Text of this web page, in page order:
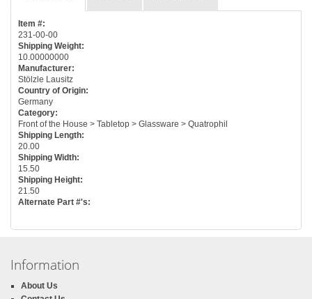
Item #:
231-00-00
Shipping Weight:
10.00000000
Manufacturer:
Stölzle Lausitz
Country of Origin:
Germany
Category:
Front of the House > Tabletop > Glassware > Quatrophil
Shipping Length:
20.00
Shipping Width:
15.50
Shipping Height:
21.50
Alternate Part #'s:
Information
About Us